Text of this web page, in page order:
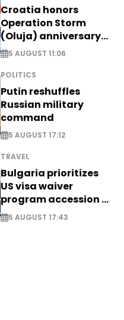
Croatia honors
Operation Storm
(Oluja) anniversary
with tribute to
Veterans
5 AUGUST 11:06
POLITICS
Putin reshuffles
Russian military
command
5 AUGUST 17:12
TRAVEL
Bulgaria prioritizes
US visa waiver
program accession -
EXCLUSIVE
5 AUGUST 17:43